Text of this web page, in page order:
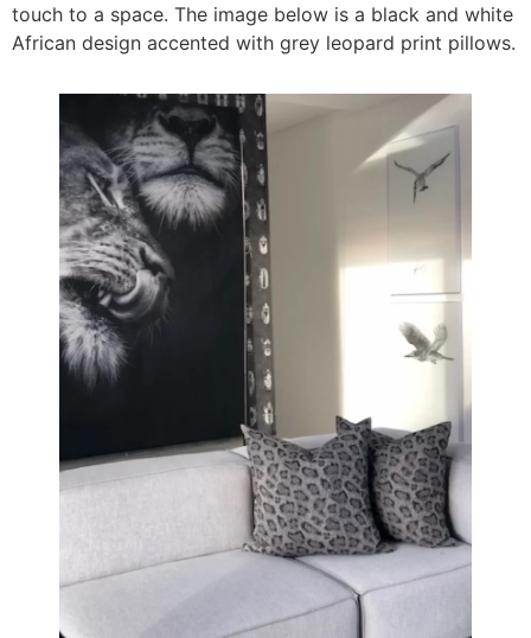
touch to a space. The image below is a black and white
African design accented with grey leopard print pillows.